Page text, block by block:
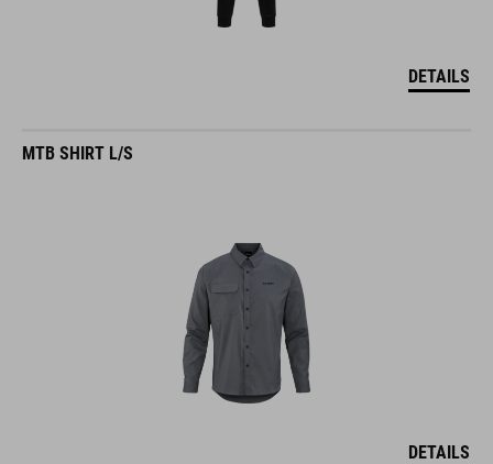
DETAILS
MTB SHIRT L/S
DETAILS